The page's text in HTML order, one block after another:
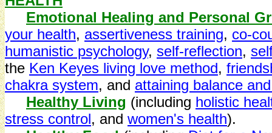
Emotional Healing and Personal
your health, assertiveness training, co-
humanistic psychology, self-reflection,
the Ken Keyes living love method,
chakra system, and attaining balance
Healthy Living (including holistic
stress control, and women's health).